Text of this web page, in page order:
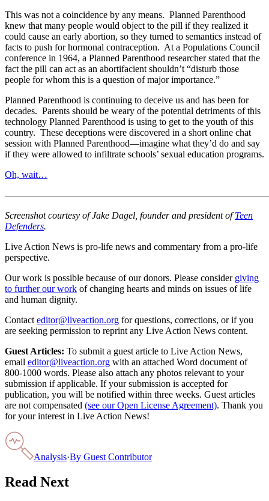
This was not a coincidence by any means. Planned Parenthood
knew that many people would object to the pill if they realized it
could cause an early abortion, so they turned to semantics instead of
facts to push for hormonal contraception. At a Populations Council
conference in 1964, a Planned Parenthood researcher stated that the
fact the pill can act as an abortifacient shouldn’t “disturb those
people for whom this is a question of major importance.”
Planned Parenthood is continuing to deceive us and has been for
decades. Parents should be weary of the potential detriments of this
technology Planned Parenthood is using to get to the youth of this
country. These deceptions were discovered in a short online chat
session with Planned Parenthood—imagine what they’d do and say
if they were allowed to infiltrate schools’ sexual education programs.
Oh, wait…
Screenshot courtesy of Jake Dagel, founder and president ofTeen
Defenders.
Live Action News is pro-life news and commentary from a pro-life
perspective.
Our work is possible because of our donors. Please consider giving
to further our work of changing hearts and minds on issues of life
and human dignity.
Contact editor@liveaction.org for questions, corrections, or if you
are seeking permission to reprint any Live Action News content.
Guest Articles: To submit a guest article to Live Action News,
email editor@liveaction.org with an attached Word document of
800-1000 words. Please also attach any photos relevant to your
submission if applicable. If your submission is accepted for
publication, you will be notified within three weeks. Guest articles
are not compensated (see our Open License Agreement). Thank you
for your interest in Live Action News!
Analysis·By Guest Contributor
Read Next